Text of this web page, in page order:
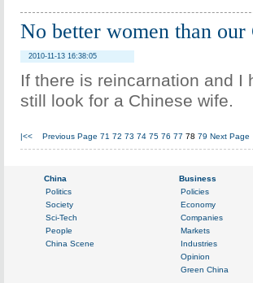
No better women than our
2010-11-13 16:38:05
If there is reincarnation and I
still look for a Chinese wife.
|<< Previous Page 71 72 73 74 75 76 77 78 79 Next Page